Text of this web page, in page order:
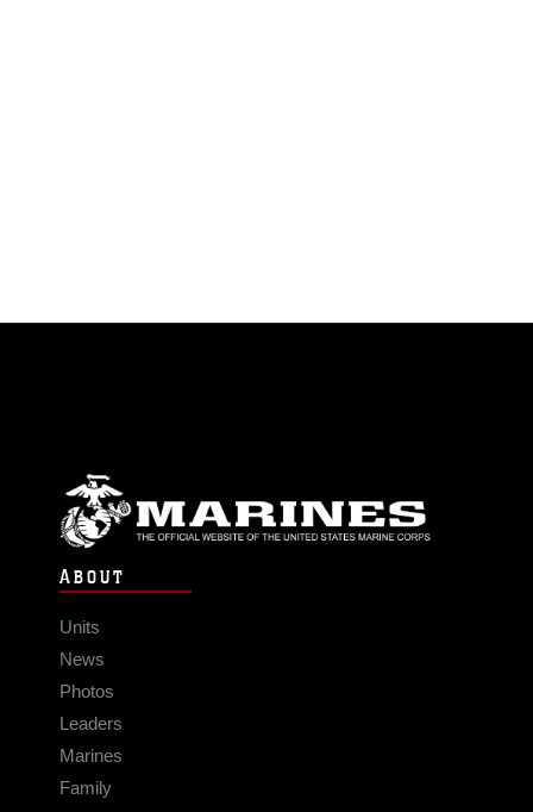
ABOUT
Units
News
Photos
Leaders
Marines
Family